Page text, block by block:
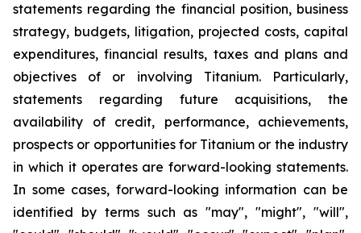
statements regarding the financial position, business
strategy, budgets, litigation, projected costs, capital
expenditures, financial results, taxes and plans and
objectives of or involving Titanium. Particularly,
statements regarding future acquisitions, the
availability of credit, performance, achievements,
prospects or opportunities for Titanium or the industry
in which it operates are forward-looking statements.
In some cases, forward-looking information can be
identified by terms such as "may", "might", "will",